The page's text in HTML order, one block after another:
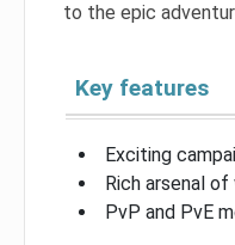
to the epic
Key features
Exciting
Rich arsenal
PvP and PvE